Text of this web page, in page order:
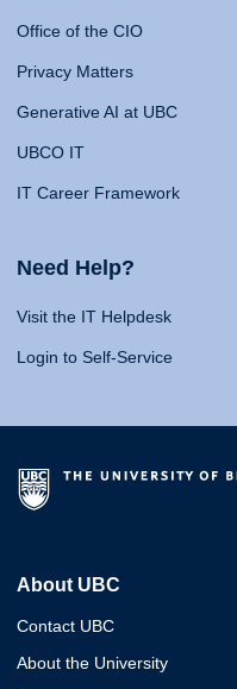
Office of the CIO
Privacy Matters
Generative AI at UBC
UBCO IT
IT Career Framework
Need Help?
Visit the IT Helpdesk
Login to Self-Service
About UBC
Contact UBC
About the University